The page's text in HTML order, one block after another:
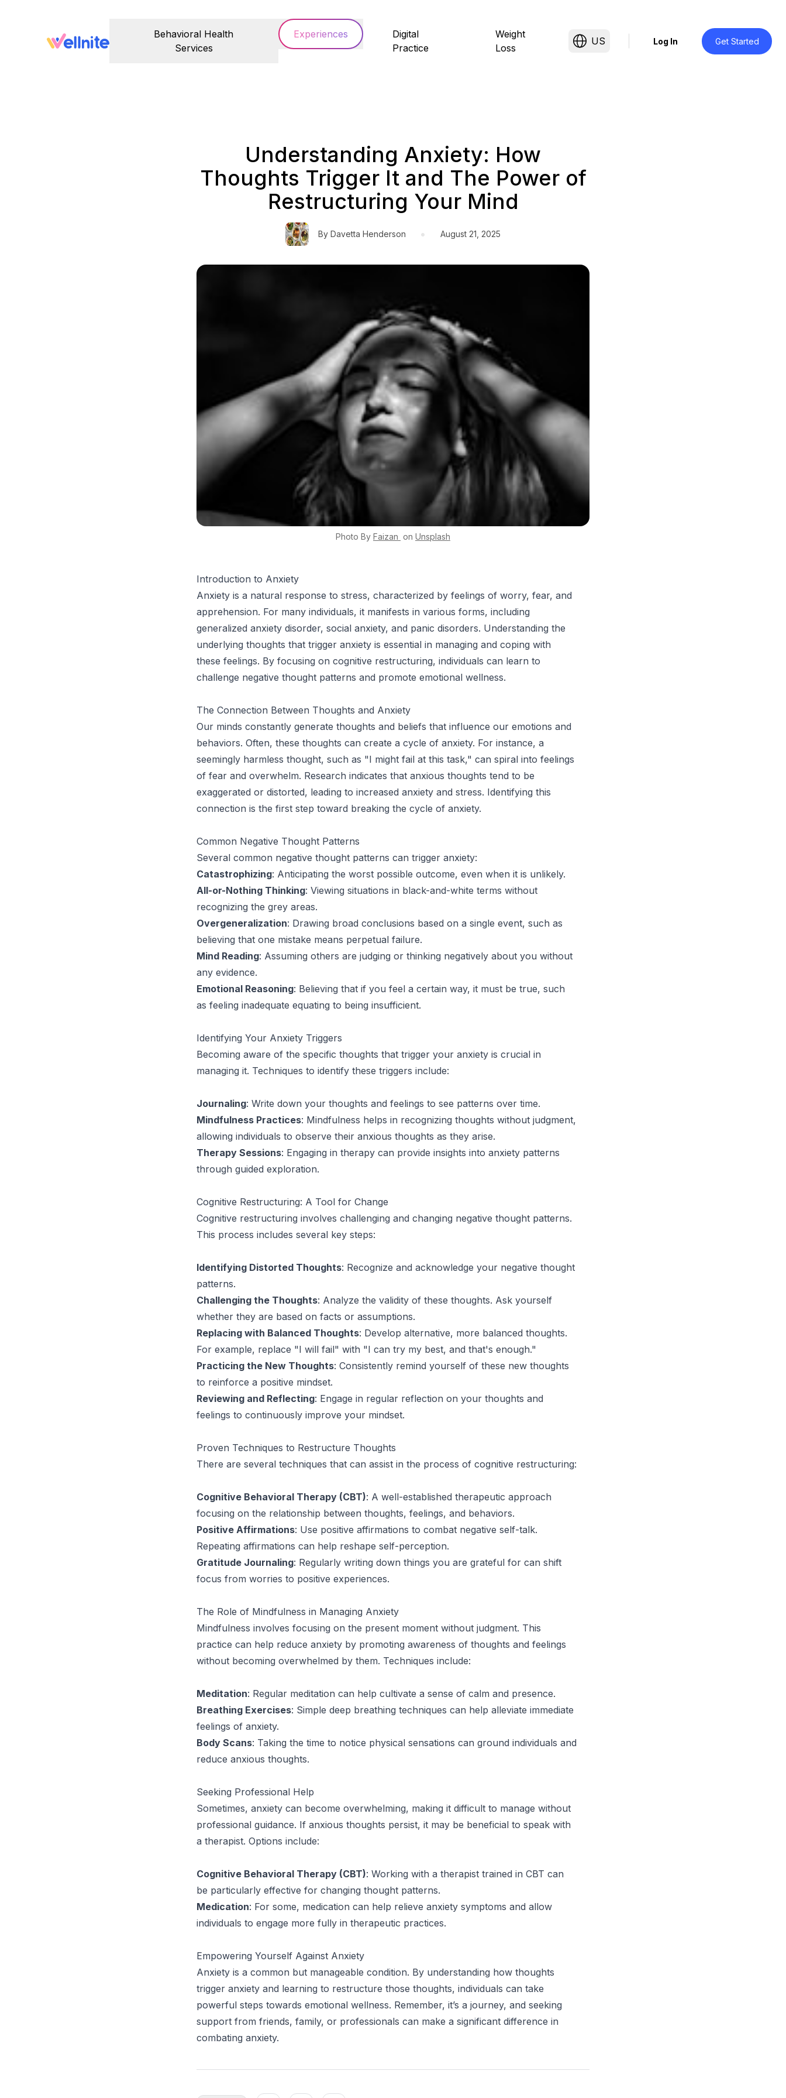
Behavioral Health
Services
Experiences
Digital
Practice
Weight
Loss
US Log In Get Started
Understanding Anxiety: How
Thoughts Trigger It and The Power of
Restructuring Your Mind
By Davetta Henderson • August 21, 2025
Photo By Faizan on Unsplash
Introduction to Anxiety
Anxiety is a natural response to stress, characterized by feelings of worry, fear, and
apprehension. For many individuals, it manifests in various forms, including
generalized anxiety disorder, social anxiety, and panic disorders. Understanding the
underlying thoughts that trigger anxiety is essential in managing and coping with
these feelings. By focusing on cognitive restructuring, individuals can learn to
challenge negative thought patterns and promote emotional wellness.
The Connection Between Thoughts and Anxiety
Our minds constantly generate thoughts and beliefs that influence our emotions and
behaviors. Often, these thoughts can create a cycle of anxiety. For instance, a
seemingly harmless thought, such as "I might fail at this task," can spiral into feelings
of fear and overwhelm. Research indicates that anxious thoughts tend to be
exaggerated or distorted, leading to increased anxiety and stress. Identifying this
connection is the first step toward breaking the cycle of anxiety.
Common Negative Thought Patterns
Several common negative thought patterns can trigger anxiety:
Catastrophizing: Anticipating the worst possible outcome, even when it is unlikely.
All-or-Nothing Thinking: Viewing situations in black-and-white terms without
recognizing the grey areas.
Overgeneralization: Drawing broad conclusions based on a single event, such as
believing that one mistake means perpetual failure.
Mind Reading: Assuming others are judging or thinking negatively about you without
any evidence.
Emotional Reasoning: Believing that if you feel a certain way, it must be true, such
as feeling inadequate equating to being insufficient.
Identifying Your Anxiety Triggers
Becoming aware of the specific thoughts that trigger your anxiety is crucial in
managing it. Techniques to identify these triggers include:
Journaling: Write down your thoughts and feelings to see patterns over time.
Mindfulness Practices: Mindfulness helps in recognizing thoughts without judgment,
allowing individuals to observe their anxious thoughts as they arise.
Therapy Sessions: Engaging in therapy can provide insights into anxiety patterns
through guided exploration.
Cognitive Restructuring: A Tool for Change
Cognitive restructuring involves challenging and changing negative thought patterns.
This process includes several key steps:
Identifying Distorted Thoughts: Recognize and acknowledge your negative thought
patterns.
Challenging the Thoughts: Analyze the validity of these thoughts. Ask yourself
whether they are based on facts or assumptions.
Replacing with Balanced Thoughts: Develop alternative, more balanced thoughts.
For example, replace "I will fail" with "I can try my best, and that's enough."
Practicing the New Thoughts: Consistently remind yourself of these new thoughts
to reinforce a positive mindset.
Reviewing and Reflecting: Engage in regular reflection on your thoughts and
feelings to continuously improve your mindset.
Proven Techniques to Restructure Thoughts
There are several techniques that can assist in the process of cognitive restructuring:
Cognitive Behavioral Therapy (CBT): A well-established therapeutic approach
focusing on the relationship between thoughts, feelings, and behaviors.
Positive Affirmations: Use positive affirmations to combat negative self-talk.
Repeating affirmations can help reshape self-perception.
Gratitude Journaling: Regularly writing down things you are grateful for can shift
focus from worries to positive experiences.
The Role of Mindfulness in Managing Anxiety
Mindfulness involves focusing on the present moment without judgment. This
practice can help reduce anxiety by promoting awareness of thoughts and feelings
without becoming overwhelmed by them. Techniques include:
Meditation: Regular meditation can help cultivate a sense of calm and presence.
Breathing Exercises: Simple deep breathing techniques can help alleviate immediate
feelings of anxiety.
Body Scans: Taking the time to notice physical sensations can ground individuals and
reduce anxious thoughts.
Seeking Professional Help
Sometimes, anxiety can become overwhelming, making it difficult to manage without
professional guidance. If anxious thoughts persist, it may be beneficial to speak with
a therapist. Options include:
Cognitive Behavioral Therapy (CBT): Working with a therapist trained in CBT can
be particularly effective for changing thought patterns.
Medication: For some, medication can help relieve anxiety symptoms and allow
individuals to engage more fully in therapeutic practices.
Empowering Yourself Against Anxiety
Anxiety is a common but manageable condition. By understanding how thoughts
trigger anxiety and learning to restructure those thoughts, individuals can take
powerful steps towards emotional wellness. Remember, it’s a journey, and seeking
support from friends, family, or professionals can make a significant difference in
combating anxiety.